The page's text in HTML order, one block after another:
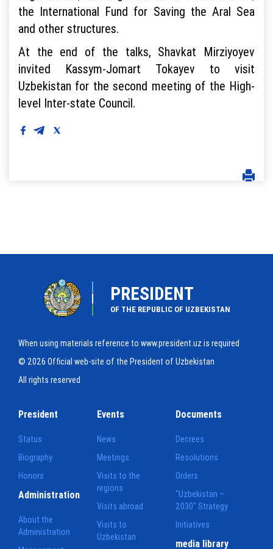
the International Fund for Saving the Aral Sea
and other structures.
At the end of the talks, Shavkat Mirziyoyev
invited Kassym-Jomart Tokayev to visit
Uzbekistan for the second meeting of the High-
level Inter-state Council.
PRESIDENT
OF THE REPUBLIC OF UZBEKISTAN
When using materials reference to www.president.uz is required
© 2026 Official web-site of the President of Uzbekistan
All rights reserved
President
Status
Biography
Honors
Events
News
Meetings
Visits to the
regions
Visits abroad
Visits to
Uzbekistan
Documents
Decrees
Resolutions
Orders
"Uzbekistan –
2030" Strategy
Initiatives
Administration
About the
Administration
media library